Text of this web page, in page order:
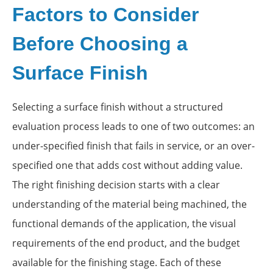
Factors to Consider
Before Choosing a
Surface Finish
Selecting a surface finish without a structured
evaluation process leads to one of two outcomes: an
under-specified finish that fails in service, or an over-
specified one that adds cost without adding value.
The right finishing decision starts with a clear
understanding of the material being machined, the
functional demands of the application, the visual
requirements of the end product, and the budget
available for the finishing stage. Each of these